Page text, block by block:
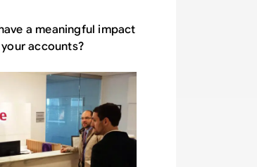
a meaningful impact
accounts?